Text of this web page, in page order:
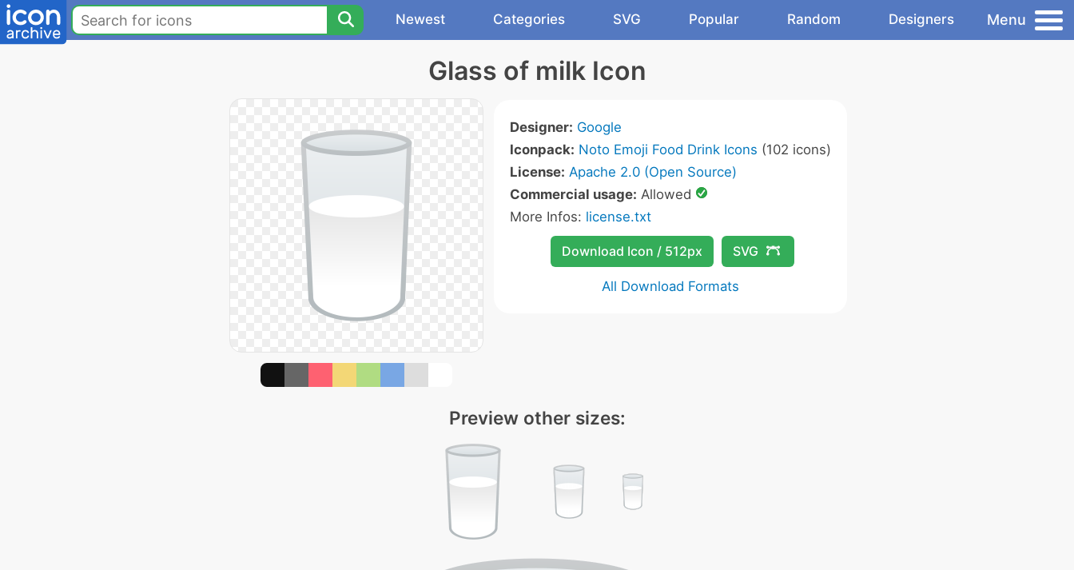
Newest Categories SVG Popular Random Designers Menu
Glass of milk Icon
Designer: Google
Iconpack: Noto Emoji Food Drink Icons (102 icons)
License: Apache 2.0 (Open Source)
Commercial usage: Allowed
More Infos: license.txt
Download Icon / 512px SVG
All Download Formats
Preview other sizes: